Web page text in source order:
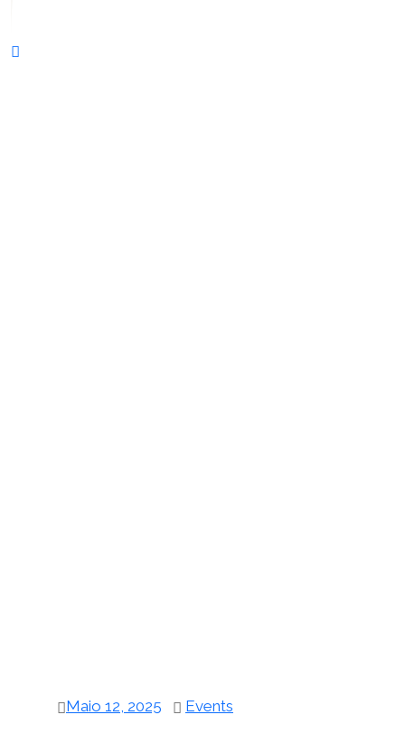
Maio 12, 2025 Events